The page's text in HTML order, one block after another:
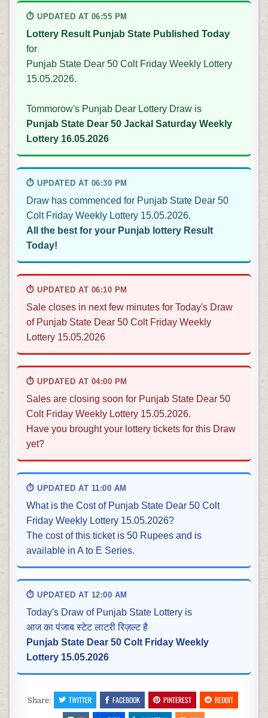
⏱ UPDATED AT 06:55 PM
Lottery Result Punjab State Published Today
for
Punjab State Dear 50 Colt Friday Weekly Lottery
15.05.2026.
Tommorow's Punjab Dear Lottery Draw is
Punjab State Dear 50 Jackal Saturday Weekly
Lottery 16.05.2026
⏱ UPDATED AT 06:30 PM
Draw has commenced for Punjab State Dear 50
Colt Friday Weekly Lottery 15.05.2026.
All the best for your Punjab lottery Result
Today!
⏱ UPDATED AT 06:10 PM
Sale closes in next few minutes for Today's Draw
of Punjab State Dear 50 Colt Friday Weekly
Lottery 15.05.2026
⏱ UPDATED AT 04:00 PM
Sales are closing soon for Punjab State Dear 50
Colt Friday Weekly Lottery 15.05.2026.
Have you brought your lottery tickets for this Draw
yet?
⏱ UPDATED AT 11:00 AM
What is the Cost of Punjab State Dear 50 Colt
Friday Weekly Lottery 15.05.2026?
The cost of this ticket is 50 Rupees and is
available in A to E Series.
⏱ UPDATED AT 12:00 AM
Today's Draw of Punjab State Lottery is
आज का पंजाब स्टेट लाटरी रिज़ल्ट है
Punjab State Dear 50 Colt Friday Weekly
Lottery 15.05.2026
Share: TWITTER FACEBOOK PINTEREST
REDDIT